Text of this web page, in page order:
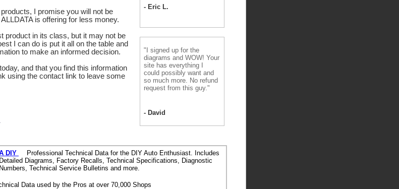
I promise you will not be
is offering for less money.
product in its class, but it may not be
I can do is put it all on the table and
to make an informed decision.
and that you find this information
using the contact link to leave some
- Eric L.
"I signed up for the
diagrams and WOW! Your
site has everything I
could possibly want and
so much more. No refund
request from this guy."
- David
DIY
Professional Technical Data for the DIY Auto Enthusiast. Includes
Diagrams, Factory Recalls, Technical Specifications, Diagnostic
Technical Service Bulletins and more.
Data used by the Pros at over 70,000 Shops